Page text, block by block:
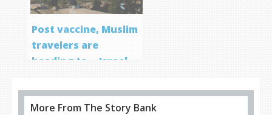
Post vaccine, Muslim
travelers are
heading to… Israel
More From The Story Bank